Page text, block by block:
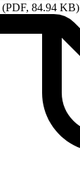
(PDF, 84.94 KB)